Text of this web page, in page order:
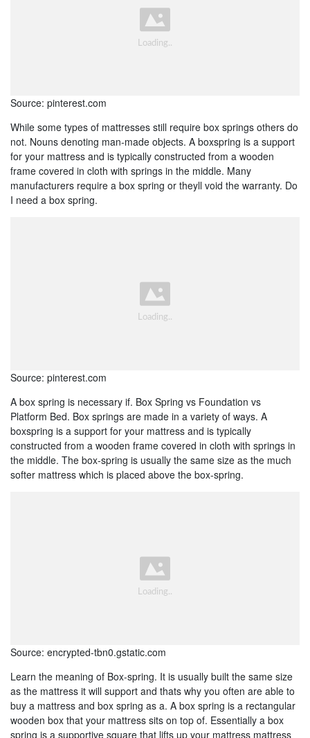
Source: pinterest.com
While some types of mattresses still require box springs others do
not. Nouns denoting man-made objects. A boxspring is a support
for your mattress and is typically constructed from a wooden
frame covered in cloth with springs in the middle. Many
manufacturers require a box spring or theyll void the warranty. Do
I need a box spring.
Source: pinterest.com
A box spring is necessary if. Box Spring vs Foundation vs
Platform Bed. Box springs are made in a variety of ways. A
boxspring is a support for your mattress and is typically
constructed from a wooden frame covered in cloth with springs in
the middle. The box-spring is usually the same size as the much
softer mattress which is placed above the box-spring.
Source: encrypted-tbn0.gstatic.com
Learn the meaning of Box-spring. It is usually built the same size
as the mattress it will support and thats why you often are able to
buy a mattress and box spring as a. A box spring is a rectangular
wooden box that your mattress sits on top of. Essentially a box
spring is a supportive square that lifts up your mattress mattress